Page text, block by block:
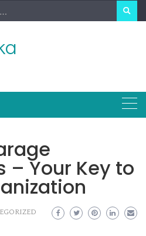
– Your Key to